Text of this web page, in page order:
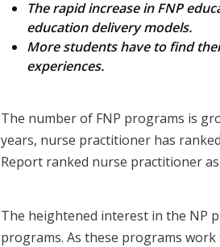
The rapid increase in FNP
education delivery models.
More students have to find
experiences.
The number of FNP programs is
years, nurse practitioner has
Report ranked nurse practitioner
The heightened interest in the NP
programs. As these programs